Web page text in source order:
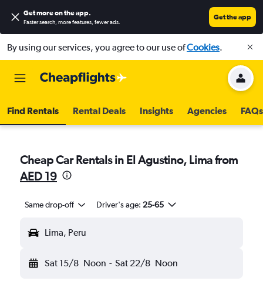
Get more on the app.
Faster search, more features, fewer ads.
Get the app
By using our services, you agree to our use ofCookies.
Find Rentals Rental Deals Insights Agencies FAQs
Cheap Car Rentals in El Agustino, Lima from
AED 19
Same drop-off Driver's age: 25-65
Lima, Peru
Sat 15/8 Noon - Sat 22/8 Noon